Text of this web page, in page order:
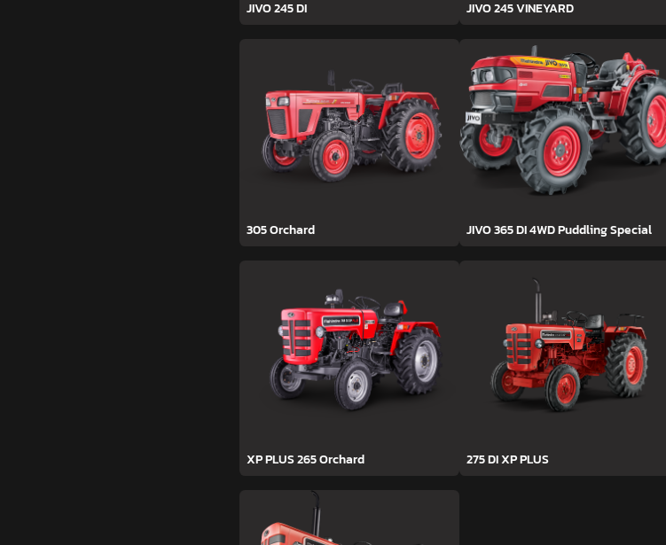
JIVO 245 DI JIVO 245 VINEYARD
305 Orchard JIVO 365 DI 4WD Puddling Special
XP PLUS 265 Orchard 275 DI XP PLUS